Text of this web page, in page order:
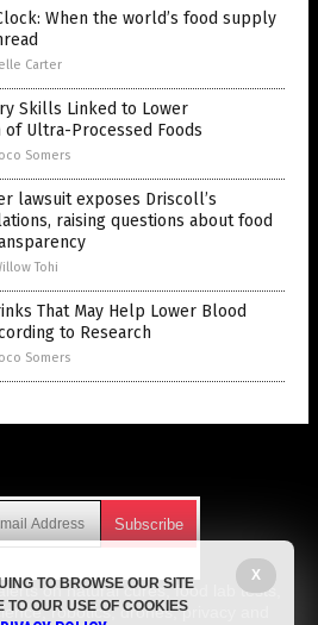
When the world’s food supply
Carter
Skills Linked to Lower
of Ultra-Processed Foods
Somers
lawsuit exposes Driscoll’s
raising questions about food
Tohi
That May Help Lower Blood
to Research
Somers
on natural cures, food lab tests,
robotics, drones, privacy and
X
TO BROWSE OUR SITE
TO OUR USE OF COOKIES